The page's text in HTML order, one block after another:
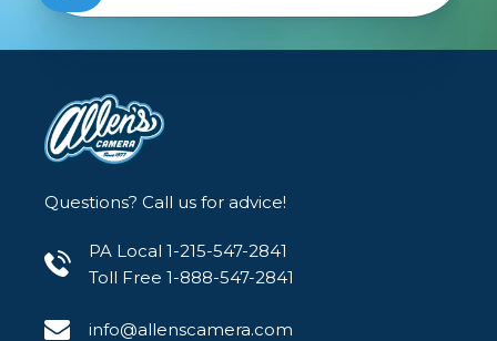
Questions? Call us for advice!
PA Local 1-215-547-2841
Toll Free 1-888-547-2841
info@allenscamera.com